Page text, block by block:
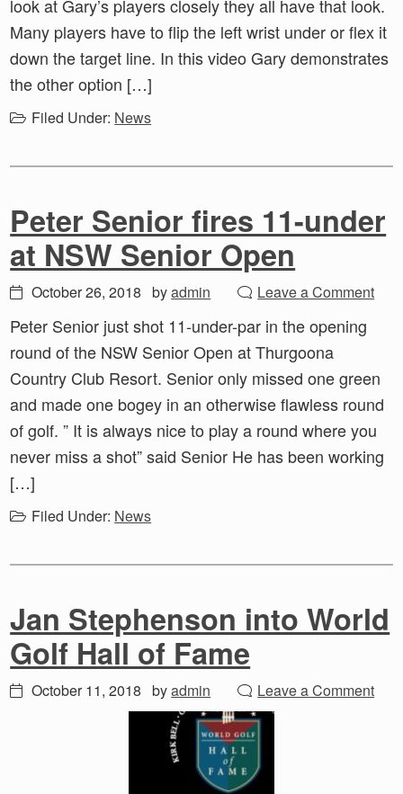
look at Gary’s players closely they all have that look.
Many players have to flip the left wrist under or flex it
down the target line. In this video Gary demonstrates
the other option […]
Filed Under: News
Peter Senior fires 11-under
at NSW Senior Open
October 26, 2018 byadmin Leave a Comment
Peter Senior just shot 11-under-par in the opening
round of the NSW Senior Open at Thurgoona
Country Club Resort. Senior only missed one green
and made one bogey in an otherwise flawless round
of golf. ” It is always nice to play a round where you
never miss a shot” said Senior He has been working
[…]
Filed Under: News
Jan Stephenson into World
Golf Hall of Fame
October 11, 2018 byadmin Leave a Comment